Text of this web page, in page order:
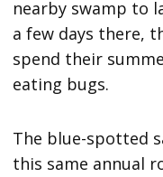
nearby swamp to
a few days there,
spend their
eating bugs.
The blue-spotted
this same annual